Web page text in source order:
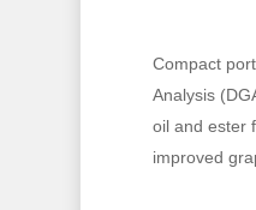
Compact
Analysis
oil and ester
improved